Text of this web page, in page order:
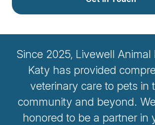
Since 2025, Livewell Animal
Katy has provided
veterinary care to pets in
community and beyond.
honored to be a partner in